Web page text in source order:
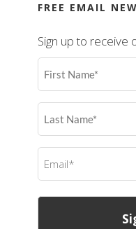
FREE EMAIL
Sign up to receive
First
Name
Last
Name
Email
(Required)